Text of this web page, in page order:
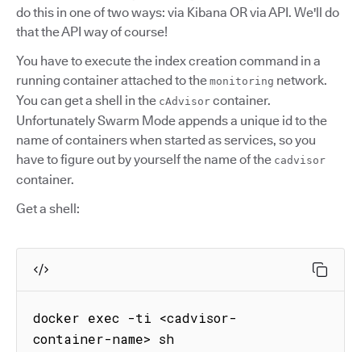
do this in one of two ways: via Kibana OR via API. We'll do
that the API way of course!
You have to execute the index creation command in a
running container attached to the monitoring network.
You can get a shell in the cAdvisor container.
Unfortunately Swarm Mode appends a unique id to the
name of containers when started as services, so you
have to figure out by yourself the name of the cadvisor
container.
Get a shell:
docker exec -ti <cadvisor-
container-name> sh